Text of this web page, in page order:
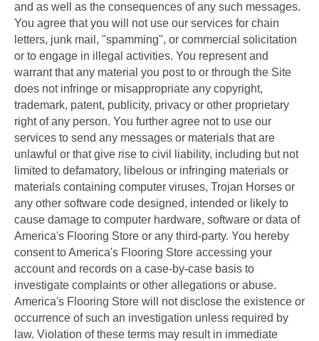
and as well as the consequences of any such messages.
You agree that you will not use our services for chain
letters, junk mail, "spamming", or commercial solicitation
or to engage in illegal activities. You represent and
warrant that any material you post to or through the Site
does not infringe or misappropriate any copyright,
trademark, patent, publicity, privacy or other proprietary
right of any person. You further agree not to use our
services to send any messages or materials that are
unlawful or that give rise to civil liability, including but not
limited to defamatory, libelous or infringing materials or
materials containing computer viruses, Trojan Horses or
any other software code designed, intended or likely to
cause damage to computer hardware, software or data of
America's Flooring Store or any third-party. You hereby
consent to America's Flooring Store accessing your
account and records on a case-by-case basis to
investigate complaints or other allegations or abuse.
America's Flooring Store will not disclose the existence or
occurrence of such an investigation unless required by
law. Violation of these terms may result in immediate